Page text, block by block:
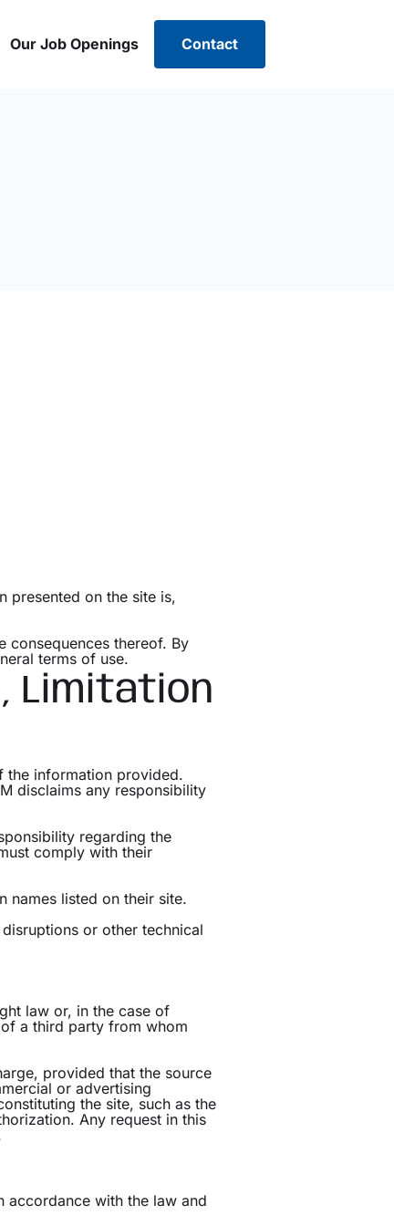
Our Job Openings Contact
presented on the site is,
consequences thereof. By
terms of use.
Limitation
the information provided.
disclaims any responsibility
regarding the
comply with their
names listed on their site.
or other technical
law or, in the case of
a third party from whom
provided that the source
or advertising
the site, such as the
Any request in this
accordance with the law and